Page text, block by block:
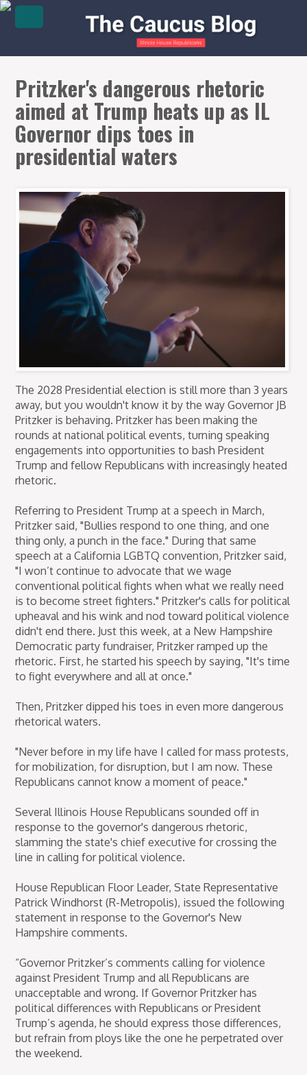
Pritzker's dangerous rhetoric
aimed at Trump heats up as IL
Governor dips toes in
presidential waters
The 2028 Presidential election is still more than 3 years
away, but you wouldn't know it by the way Governor JB
Pritzker is behaving. Pritzker has been making the
rounds at national political events, turning speaking
engagements into opportunities to bash President
Trump and fellow Republicans with increasingly heated
rhetoric.
Referring to President Trump at a speech in March,
Pritzker said, "Bullies respond to one thing, and one
thing only, a punch in the face." During that same
speech at a California LGBTQ convention, Pritzker said,
"I won’t continue to advocate that we wage
conventional political fights when what we really need
is to become street fighters." Pritzker's calls for political
upheaval and his wink and nod toward political violence
didn't end there. Just this week, at a New Hampshire
Democratic party fundraiser, Pritzker ramped up the
rhetoric. First, he started his speech by saying, "It's time
to fight everywhere and all at once."
Then, Pritzker dipped his toes in even more dangerous
rhetorical waters.
"Never before in my life have I called for mass protests,
for mobilization, for disruption, but I am now. These
Republicans cannot know a moment of peace."
Several Illinois House Republicans sounded off in
response to the governor's dangerous rhetoric,
slamming the state's chief executive for crossing the
line in calling for political violence.
House Republican Floor Leader, State Representative
Patrick Windhorst (R-Metropolis), issued the following
statement in response to the Governor's New
Hampshire comments.
“Governor Pritzker’s comments calling for violence
against President Trump and all Republicans are
unacceptable and wrong. If Governor Pritzker has
political differences with Republicans or President
Trump’s agenda, he should express those differences,
but refrain from ploys like the one he perpetrated over
the weekend.